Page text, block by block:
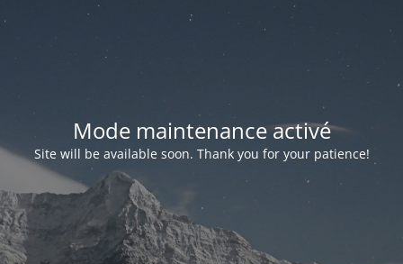
Mode maintenance activé
Site will be available soon. Thank you for your patience!